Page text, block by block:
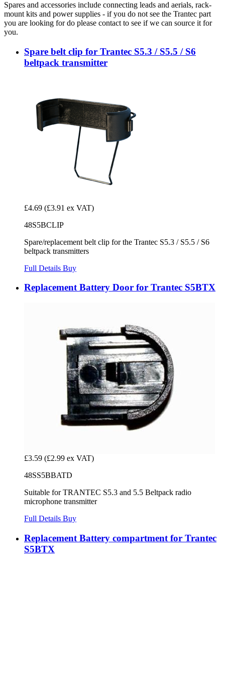
Spares and accessories include connecting leads and aerials, rack-
mount kits and power supplies - if you do not see the Trantec part
you are looking for do please contact to see if we can source it for
you.
Spare belt clip for Trantec S5.3 / S5.5 / S6
beltpack transmitter
£4.69 (£3.91 ex VAT)
48S5BCLIP
Spare/replacement belt clip for the Trantec S5.3 / S5.5 / S6
beltpack transmitters
Full Details Buy
Replacement Battery Door for Trantec S5BTX
£3.59 (£2.99 ex VAT)
48SS5BBATD
Suitable for TRANTEC S5.3 and 5.5 Beltpack radio
microphone transmitter
Full Details Buy
Replacement Battery compartment for Trantec
S5BTX